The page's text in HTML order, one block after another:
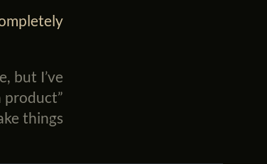
but I’ve
product”
things